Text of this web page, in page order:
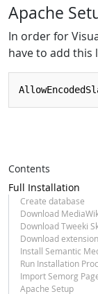
Apache
In order for
have to add
Contents
Full Installation
Create database
Download
Download Tweeki
Download
Install Semantic
Run Installation
Import Semorg
Apache Setup